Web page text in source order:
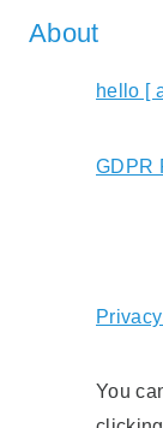
About
hello [
GDPR
You